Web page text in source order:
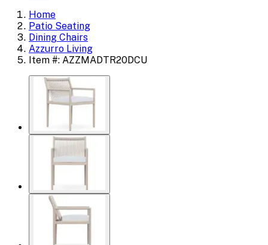
Home
Patio Seating
Dining Chairs
Azzurro Living
Item #: AZZMADTR20DCU